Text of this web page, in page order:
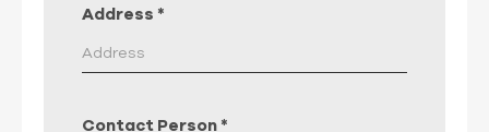
Address *
Contact Person *